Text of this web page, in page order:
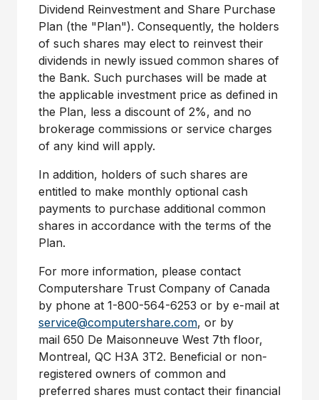
Dividend Reinvestment and Share Purchase
Plan (the "Plan"). Consequently, the holders
of such shares may elect to reinvest their
dividends in newly issued common shares of
the Bank. Such purchases will be made at
the applicable investment price as defined in
the Plan, less a discount of 2%, and no
brokerage commissions or service charges
of any kind will apply.
In addition, holders of such shares are
entitled to make monthly optional cash
payments to purchase additional common
shares in accordance with the terms of the
Plan.
For more information, please contact
Computershare Trust Company of Canada
by phone at 1-800-564-6253 or by e-mail at
service@computershare.com, or by
mail 650 De Maisonneuve West 7th floor,
Montreal, QC H3A 3T2. Beneficial or non-
registered owners of common and
preferred shares must contact their financial